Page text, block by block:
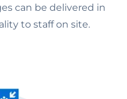
can be delivered in
to staff on site.